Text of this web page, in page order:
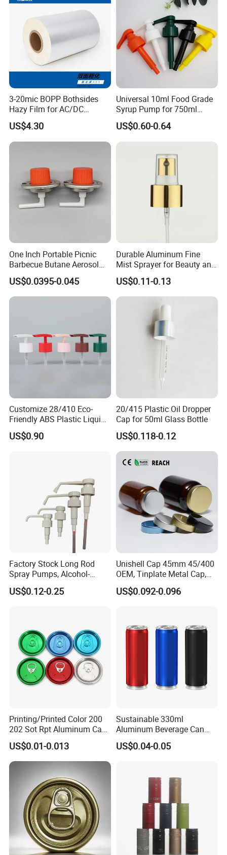
Sprays Pump
3-20mic BOPP Bothsides
Hazy Film for AC/DC
Capacitors/for Metallized
US$4.30
Universal 10ml Food Grade
Syrup Pump for 750ml
Monin Bottles
US$0.60-0.64
One Inch Portable Picnic
Barbecue Butane Aerosol
Gas Stove Cartridge Valve
US$0.0395-0.045
Durable Aluminum Fine
Mist Sprayer for Beauty and
Household Applications
US$0.11-0.13
Customize 28/410 Eco-
Friendly ABS Plastic Liquid
Soap Dispenser Bottle
Pump for Lotions
US$0.90
20/415 Plastic Oil Dropper
Cap for 50ml Glass Bottle
US$0.118-0.12
Factory Stock Long Rod
Spray Pumps, Alcohol-
Disinfected Pump Heads,
24-38mm Long Rod Hand
US$0.12-0.25
Unishell Cap 45mm 45/400
OEM, Tinplate Metal Cap,
Screw Cap, RoHS
Compliant, Direct Factory
US$0.092-0.096
Printing/Printed Color 200
202 Sot Rpt Aluminum Can
Lid with Beverage Cans and
Qr Code Color Ring Pull Tab
for Easy Open Can Matal
Cdl Can End Metal Can Cap
US$0.01-0.013
Sustainable 330ml
Aluminum Beverage Can
From Shanghai Factory
US$0.04-0.05